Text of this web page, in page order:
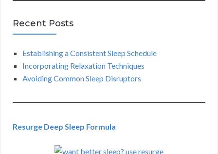
Recent Posts
Establishing a Consistent Sleep Schedule
Incorporating Relaxation Techniques
Avoiding Common Sleep Disruptors
Resurge Deep Sleep Formula